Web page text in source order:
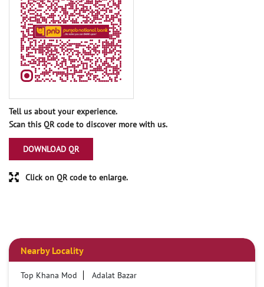
Tell us about your experience.
Scan this QR code to discover more with us.
DOWNLOAD QR
Click on QR code to enlarge.
Nearby Locality
Top Khana Mod Adalat Bazar